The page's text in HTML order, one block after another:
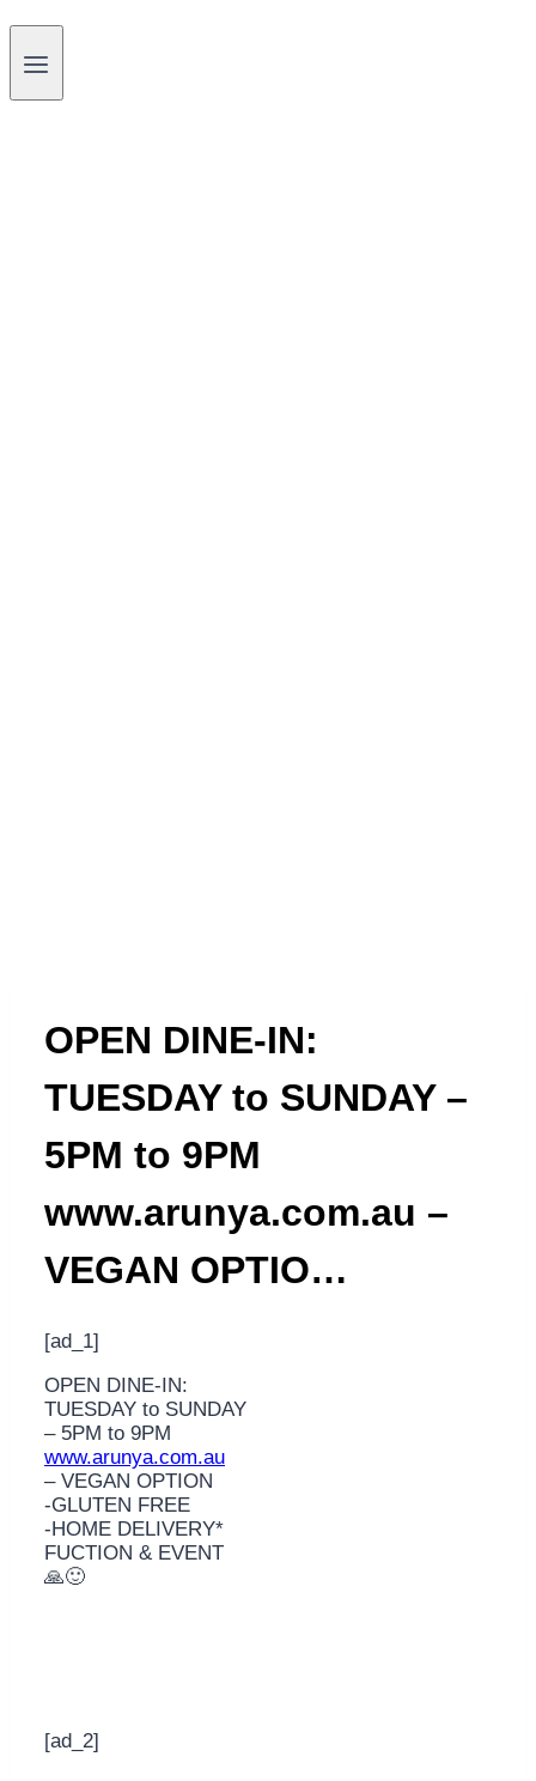
OPEN DINE-IN:
TUESDAY to SUNDAY –
5PM to 9PM
www.arunya.com.au –
VEGAN OPTIO…
[ad_1]
OPEN DINE-IN:
TUESDAY to SUNDAY
– 5PM to 9PM
www.arunya.com.au
– VEGAN OPTION
-GLUTEN FREE
-HOME DELIVERY*
FUCTION & EVENT
🙏🙂
[ad_2]